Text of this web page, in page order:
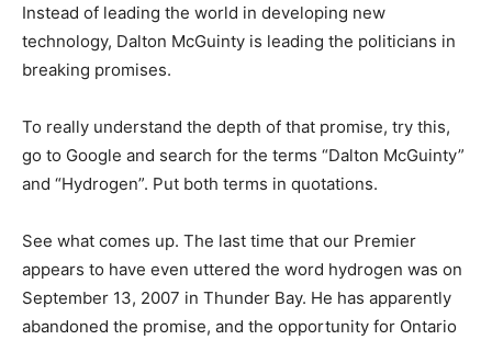
Instead of leading the world in developing new
technology, Dalton McGuinty is leading the politicians in
breaking promises.
To really understand the depth of that promise, try this,
go to Google and search for the terms “Dalton McGuinty”
and “Hydrogen”. Put both terms in quotations.
See what comes up. The last time that our Premier
appears to have even uttered the word hydrogen was on
September 13, 2007 in Thunder Bay. He has apparently
abandoned the promise, and the opportunity for Ontario